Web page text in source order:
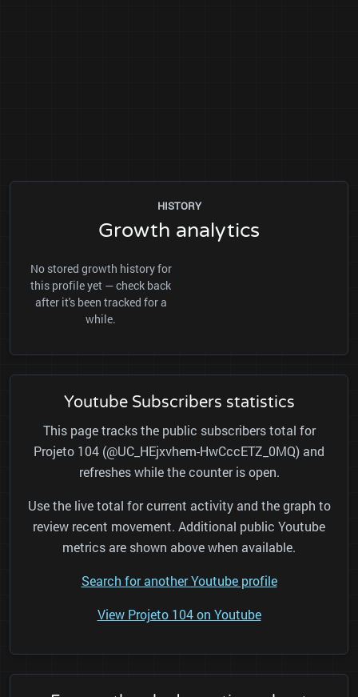
HISTORY
Growth analytics
No stored growth history for
this profile yet — check back
after it's been tracked for a
while.
Youtube Subscribers statistics
This page tracks the public subscribers total for
Projeto 104 (@UC_HEjxvhem-HwCccETZ_0MQ) and
refreshes while the counter is open.
Use the live total for current activity and the graph to
review recent movement. Additional public Youtube
metrics are shown above when available.
Search for another Youtube profile
View Projeto 104 on Youtube